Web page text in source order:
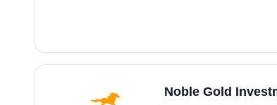
Noble Gold